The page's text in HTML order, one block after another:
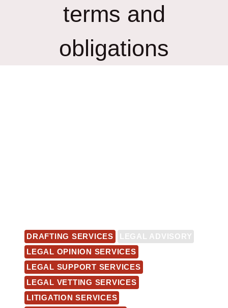
terms and
obligations
DRAFTING SERVICES
LEGAL ADVISORY
LEGAL OPINION SERVICES
LEGAL SUPPORT SERVICES
LEGAL VETTING SERVICES
LITIGATION SERVICES